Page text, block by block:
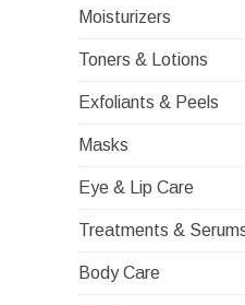
Moisturizers
Toners & Lotions
Exfoliants & Peels
Masks
Eye & Lip Care
Treatments &
Body Care